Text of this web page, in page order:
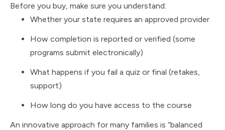
Before you buy, make sure you understand:
Whether your state requires an approved provider
How completion is reported or verified (some
programs submit electronically)
What happens if you fail a quiz or final (retakes,
support)
How long do you have access to the course
An innovative approach for many families is “balanced